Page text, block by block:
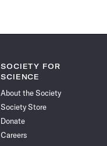
SOCIETY FOR
SCIENCE
About the Society
Society Store
Donate
Careers